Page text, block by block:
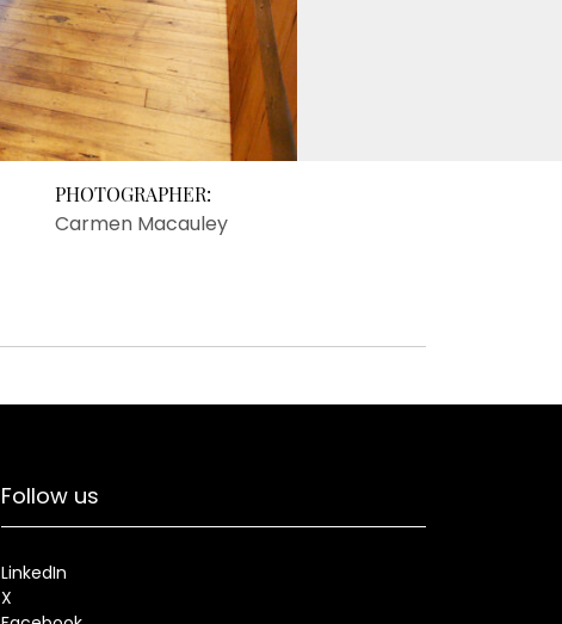
PHOTOGRAPHER:
Carmen Macauley
Follow us
LinkedIn
X